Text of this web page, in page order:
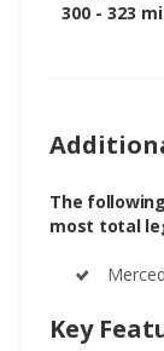
300 - 323
The
most total
Key